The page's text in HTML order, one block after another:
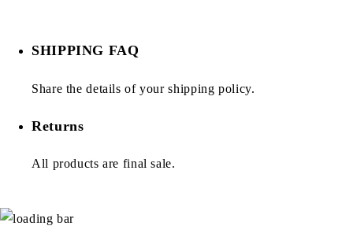
SHIPPING FAQ
Share the details of your shipping policy.
Returns
All products are final sale.